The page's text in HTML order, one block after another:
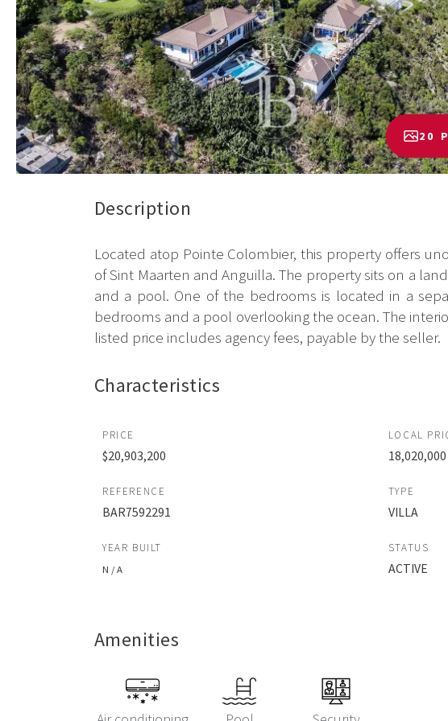
20
Description
Located atop Pointe Colombier, this property offers
of Sint Maarten and Anguilla. The property sits on a
and a pool. One of the bedrooms is located in a
bedrooms and a pool overlooking the ocean. The
listed price includes agency fees, payable by the seller.
Characteristics
PRICE
$20,903,200
LOCAL
REFERENCE
BAR7592291
TYPE
VILLA
YEAR BUILT
N / A
STATUS
ACTIVE
Amenities